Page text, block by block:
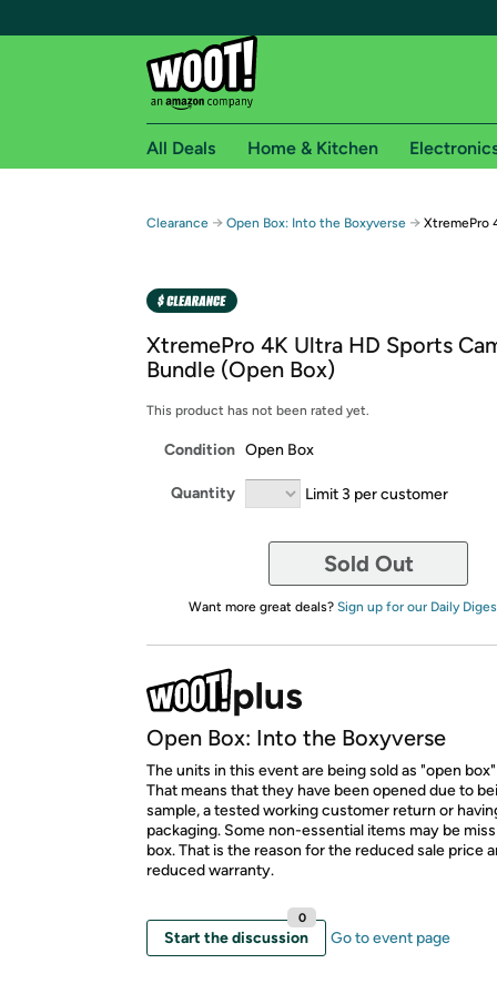
Free shipping for
Free Standard shipping on Woot! orders
Amazon Prime membership required. See
Get started by logging in with Amazon or try a
All Deals Home & Kitchen
Clearance → Open Box: Into the Boxyverse → XtremePro
XtremePro 4K Ultra HD Sports
Bundle (Open Box)
This product has not been rated yet.
Condition Open Box
Quantity Limit 3 per customer
Sold Out
Want more great deals? Sign up for our Daily
Open Box: Into the Boxyverse
The units in this event are being sold as "open
That means that they have been opened due to
sample, a tested working customer return or
packaging. Some non-essential items may be
box. That is the reason for the reduced sale price
reduced warranty.
Start the discussion
0
Go to event page